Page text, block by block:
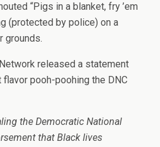
“Pigs in a blanket, fry ’em
(protected by police) on a
grounds.
released a statement
pooh-poohing the DNC
the Democratic National
that Black lives